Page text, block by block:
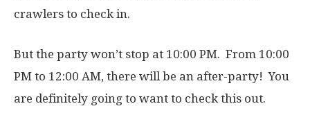
crawlers to check in.
But the party won’t stop at 10:00 PM. From 10:00
PM to 12:00 AM, there will be an after-party! You
are definitely going to want to check this out.